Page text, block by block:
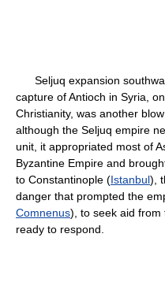
Seljuq expansion
capture of Antioch in Syria,
Christianity, was another
although the Seljuq empire
unit, it appropriated most of
Byzantine Empire and
to Constantinople (Istanbul),
danger that prompted the
Comnenus), to seek aid from
ready to respond.